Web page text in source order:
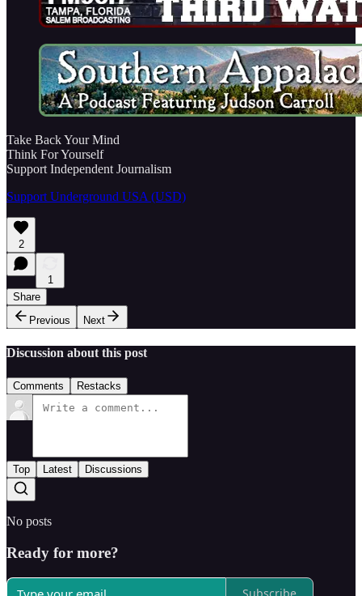
Take Back Your Mind
Think For Yourself
Support Independent Journalism
Support Underground USA (USD)
2
1
Share
Previous
Next
Discussion about this post
Comments Restacks
Top Latest Discussions
No posts
Ready for more?